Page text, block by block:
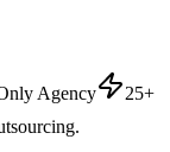
Agency
25+